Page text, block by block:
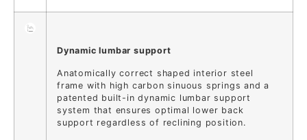
Dynamic lumbar support
Anatomically correct shaped interior steel
frame with high carbon sinuous springs and a
patented built-in dynamic lumbar support
system that ensures optimal lower back
support regardless of reclining position.